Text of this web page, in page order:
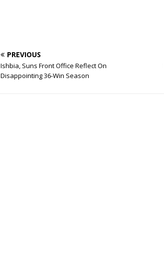
PREVIOUS
Ishbia, Suns Front Office Reflect On
Disappointing 36-Win Season